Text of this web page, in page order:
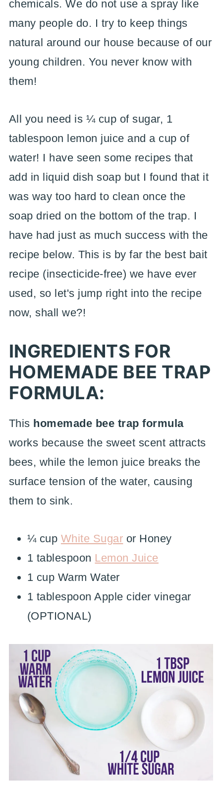
chemicals. We do not use a spray like
many people do. I try to keep things
natural around our house because of our
young children. You never know with
them!
All you need is ¼ cup of sugar, 1
tablespoon lemon juice and a cup of
water! I have seen some recipes that
add in liquid dish soap but I found that it
was way too hard to clean once the
soap dried on the bottom of the trap. I
have had just as much success with the
recipe below. This is by far the best bait
recipe (insecticide-free) we have ever
used, so let's jump right into the recipe
now, shall we?!
INGREDIENTS FOR
HOMEMADE BEE TRAP
FORMULA:
This homemade bee trap formula
works because the sweet scent attracts
bees, while the lemon juice breaks the
surface tension of the water, causing
them to sink.
¼ cup White Sugar or Honey
1 tablespoon Lemon Juice
1 cup Warm Water
1 tablespoon Apple cider vinegar
(OPTIONAL)